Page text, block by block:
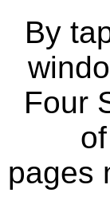
By
Four
pages